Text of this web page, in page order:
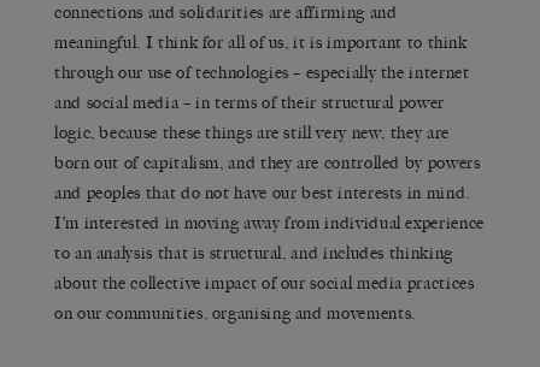
connections and solidarities are affirming and
meaningful. I think for all of us, it is important to think
through our use of technologies – especially the internet
and social media – in terms of their structural power
logic, because these things are still very new, they are
born out of capitalism, and they are controlled by powers
and peoples that do not have our best interests in mind.
I’m interested in moving away from individual experience
to an analysis that is structural, and includes thinking
about the collective impact of our social media practices
on our communities, organising and movements.